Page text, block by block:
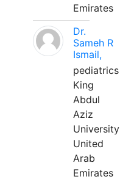
Emirates
Dr.
Sameh R
Ismail,
pediatrics
King
Abdul
Aziz
University
United
Arab
Emirates